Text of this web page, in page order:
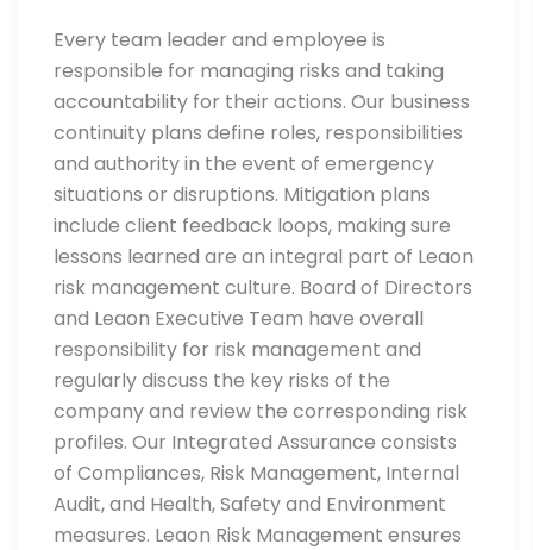
Every team leader and employee is
responsible for managing risks and taking
accountability for their actions. Our business
continuity plans define roles, responsibilities
and authority in the event of emergency
situations or disruptions. Mitigation plans
include client feedback loops, making sure
lessons learned are an integral part of Leaon
risk management culture. Board of Directors
and Leaon Executive Team have overall
responsibility for risk management and
regularly discuss the key risks of the
company and review the corresponding risk
profiles. Our Integrated Assurance consists
of Compliances, Risk Management, Internal
Audit, and Health, Safety and Environment
measures. Leaon Risk Management ensures